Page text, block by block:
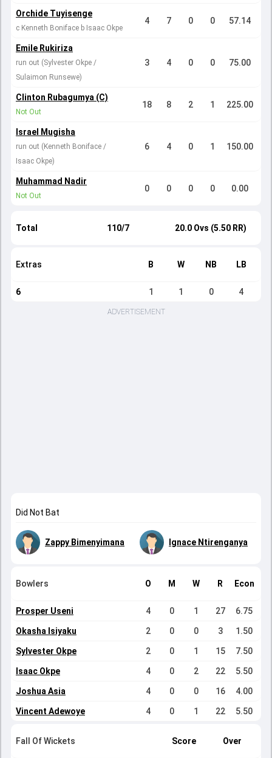
Orchide Tuyisenge
c Kenneth Boniface b Isaac Okpe
4 7 0 0 57.14
Emile Rukiriza
run out (Sylvester Okpe /
Sulaimon Runsewe)
3 4 0 0 75.00
Clinton Rubagumya (C)
Not Out
18 8 2 1 225.00
Israel Mugisha
run out (Kenneth Boniface /
Isaac Okpe)
6 4 0 1 150.00
Muhammad Nadir
Not Out
0 0 0 0 0.00
Total 110/7 20.0 Ovs (5.50 RR)
Extras B W NB LB
6 1 1 0 4
ADVERTISEMENT
Did Not Bat
Zappy Bimenyimana Ignace Ntirenganya
Bowlers O M W R Econ
Prosper Useni 4 0 1 27 6.75
Okasha Isiyaku 2 0 0 3 1.50
Sylvester Okpe 2 0 1 15 7.50
Isaac Okpe 4 0 2 22 5.50
Joshua Asia 4 0 0 16 4.00
Vincent Adewoye 4 0 1 22 5.50
Fall Of Wickets Score Over